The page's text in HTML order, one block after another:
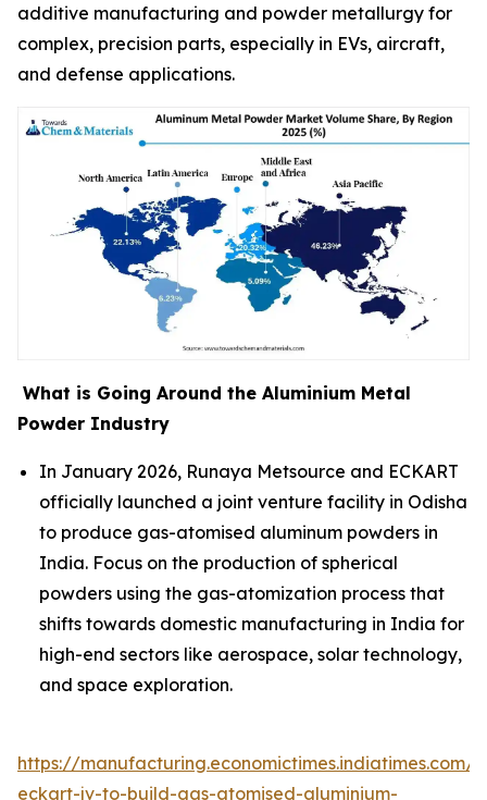
additive manufacturing and powder metallurgy for
complex, precision parts, especially in EVs, aircraft,
and defense applications.
What is Going Around the Aluminium Metal
Powder Industry
In January 2026, Runaya Metsource and ECKART
officially launched a joint venture facility in Odisha
to produce gas-atomised aluminum powders in
India. Focus on the production of spherical
powders using the gas-atomization process that
shifts towards domestic manufacturing in India for
high-end sectors like aerospace, solar technology,
and space exploration.
https://
eckart-jv-to-build-gas-atomised-aluminium-